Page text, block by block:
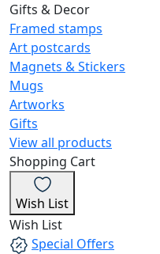
Gifts & Decor
Framed stamps
Art postcards
Magnets & Stickers
Mugs
Artworks
Gifts
View all products
Shopping Cart
Wish List
Wish List
Special Offers